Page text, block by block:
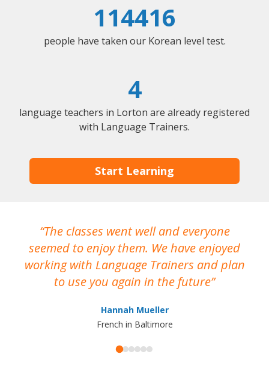
114416
people have taken our Korean level test.
4
language teachers in Lorton are already registered
with Language Trainers.
Start Learning
The classes went well and everyone
seemed to enjoy them. We have enjoyed
working with Language Trainers and plan
to use you again in the future
Hannah Mueller
French in Baltimore